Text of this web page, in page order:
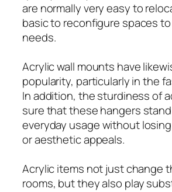
are normally very easy to
basic to reconfigure spaces to
needs.
Acrylic wall mounts have
popularity, particularly in the
In addition, the sturdiness of
sure that these hangers
everyday usage without
or aesthetic appeals.
Acrylic items not just change
rooms, but they also play